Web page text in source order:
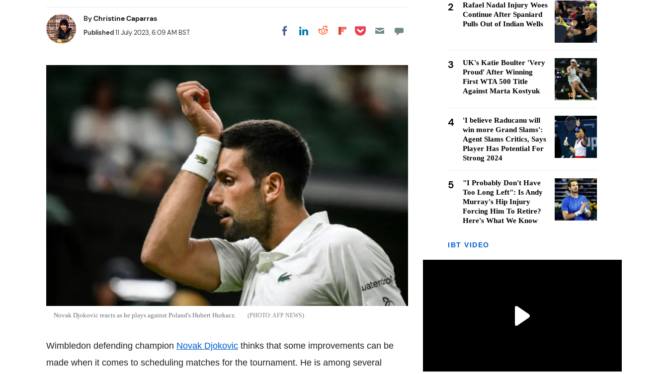
ByChristine Caparras
Published11 July 2023, 6:09 AM BST Share on Facebook
Share on LinkedIn
Share on Reddit
Share on
Share on Pocket
Novak Djokovic reacts as he plays against Poland's Hubert Hurkacz. AFP NEWS
Wimbledon defending champion Novak Djokovic thinks that some improvements can be
made when it comes to scheduling matches for the tournament. He is among several
2
Rafael Nadal Injury Woes
Continue After Spaniard
Pulls Out of Indian Wells
3
UK's Katie Boulter 'Very
Proud' After Winning
First WTA 500 Title
Against Marta Kostyuk
4
'I believe Raducanu will
win more Grand Slams':
Agent Slams Critics, Says
Player Has Potential For
Strong 2024
5
"I Probably Don't Have
Too Long Left": Is Andy
Murray's Hip Injury
Forcing Him To Retire?
Here's What We Know
IBT VIDEO